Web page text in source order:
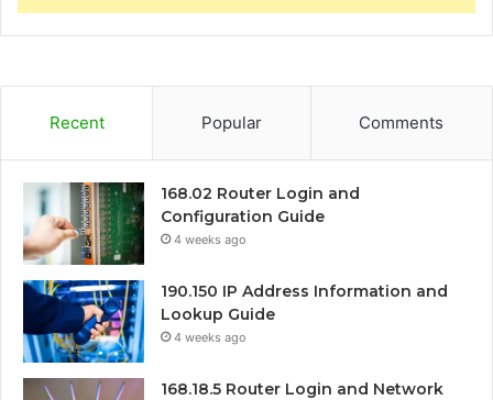
Recent Popular Comments
168.02 Router Login and
Configuration Guide
4 weeks ago
190.150 IP Address Information and
Lookup Guide
4 weeks ago
168.18.5 Router Login and Network